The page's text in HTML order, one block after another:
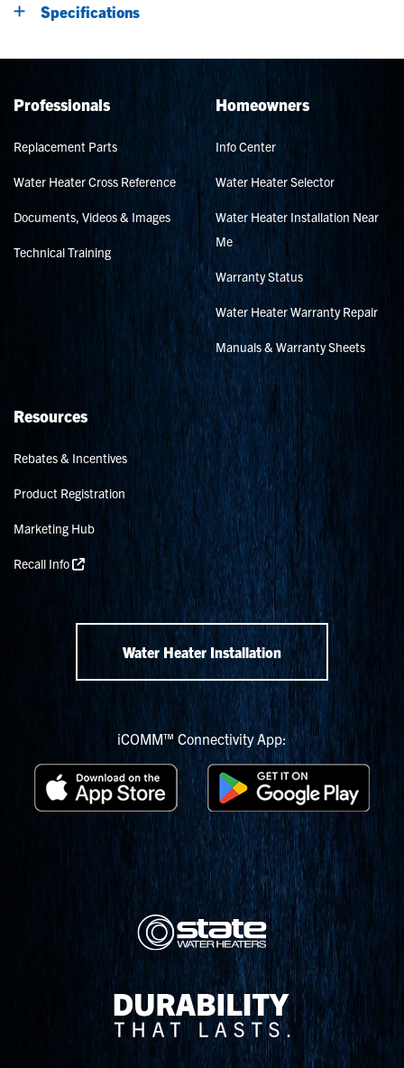
Specifications
Professionals
Replacement Parts
Water Heater Cross Reference
Documents, Videos & Images
Technical Training
Homeowners
Info Center
Water Heater Selector
Water Heater Installation Near
Me
Warranty Status
Water Heater Warranty Repair
Manuals & Warranty Sheets
Resources
Rebates & Incentives
Product Registration
Marketing Hub
Recall Info
Water Heater Installation
iCOMM™ Connectivity App: